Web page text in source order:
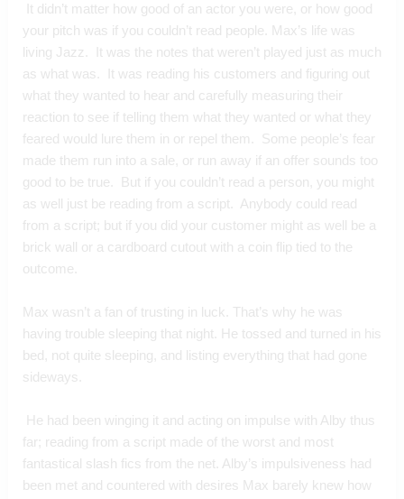
your pitch was if you couldn’t read people. Max’s life was
living Jazz.  It was the notes that weren’t played just as much
as what was.  It was reading his customers and figuring out
what they wanted to hear and carefully measuring their
reaction to see if telling them what they wanted or what they
feared would lure them in or repel them.  Some people’s fear
made them run into a sale, or run away if an offer sounds too
good to be true.  But if you couldn’t read a person, you might
as well just be reading from a script.  Anybody could read
from a script; but if you did your customer might as well be a
brick wall or a cardboard cutout with a coin flip tied to the
outcome.
Max wasn’t a fan of trusting in luck. That’s why he was
having trouble sleeping that night. He tossed and turned in his
bed, not quite sleeping, and listing everything that had gone
sideways.
far; reading from a script made of the worst and most
fantastical slash fics from the net. Alby’s impulsiveness had
been met and countered with desires Max barely knew how